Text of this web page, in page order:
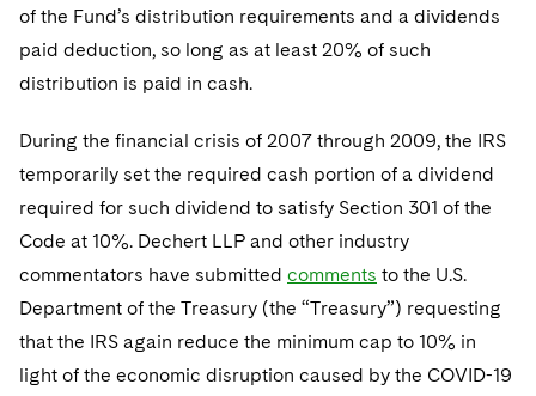
of the Fund’s distribution requirements and a dividends
paid deduction, so long as at least 20% of such
distribution is paid in cash.
During the financial crisis of 2007 through 2009, the IRS
temporarily set the required cash portion of a dividend
required for such dividend to satisfy Section 301 of the
Code at 10%. Dechert LLP and other industry
commentators have submitted comments to the U.S.
Department of the Treasury (the “Treasury”) requesting
that the IRS again reduce the minimum cap to 10% in
light of the economic disruption caused by the COVID-19